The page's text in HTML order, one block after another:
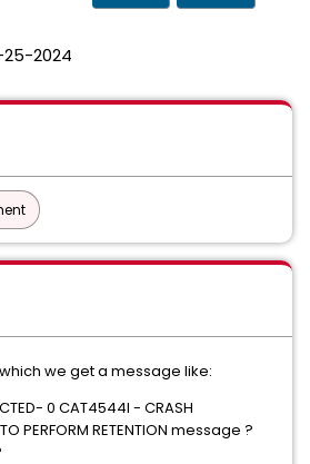
2024
we get a message like:
0 CAT4544I - CRASH
PERFORM RETENTION message ?